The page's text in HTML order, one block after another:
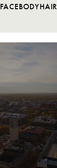
FACEBODYHAIR